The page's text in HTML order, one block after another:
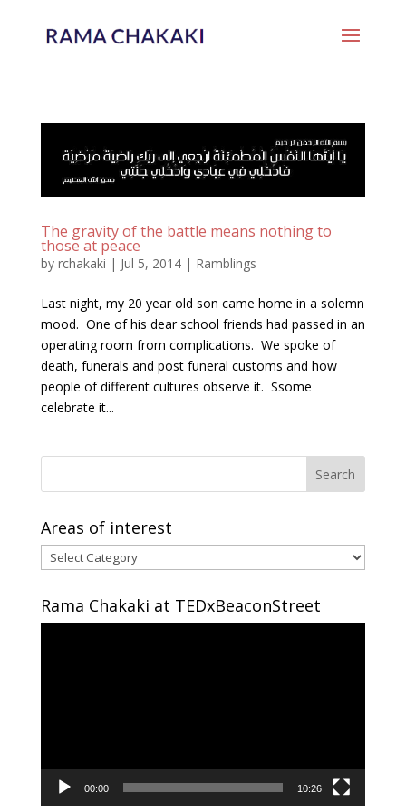
The gravity of the battle means nothing to
those at peace
by rchakaki | Jul 5, 2014| Ramblings
Last night, my 20 year old son came home in a solemn
mood. One of his dear school friends had passed in an
operating room from complications. We spoke of
death, funerals and post funeral customs and how
people of different cultures observe it. Ssome
celebrate it...
Areas of interest
Areas
of
interest
Rama Chakaki at TEDxBeaconStreet
00:00 10:26